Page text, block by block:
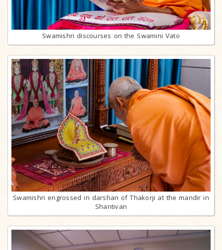
Swamishri discourses on the Swamini Vato
Swamishri engrossed in darshan of Thakorji at the mandir in
Shantivan